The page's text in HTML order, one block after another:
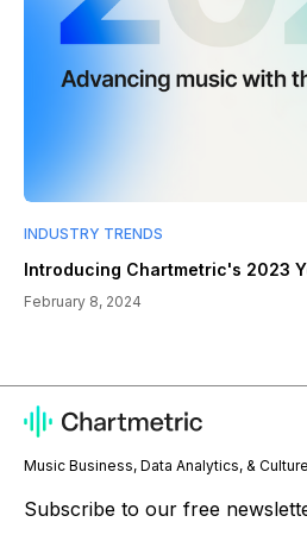
INDUSTRY TRENDS
Introducing Chartmetric's 2023
February 8, 2024
Music Business, Data Analytics, &
Subscribe to our free